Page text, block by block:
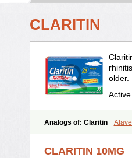
CLARITIN
older.
Analogs of: Claritin
CLARITIN 10MG